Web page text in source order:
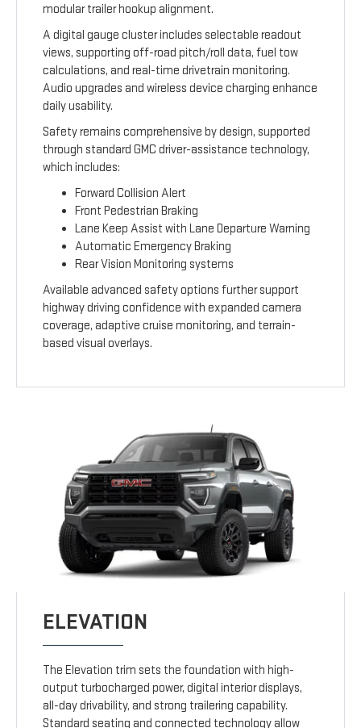
modular trailer hookup alignment.
A digital gauge cluster includes selectable readout
views, supporting off-road pitch/roll data, fuel tow
calculations, and real-time drivetrain monitoring.
Audio upgrades and wireless device charging enhance
daily usability.
Safety remains comprehensive by design, supported
through standard GMC driver-assistance technology,
which includes:
Forward Collision Alert
Front Pedestrian Braking
Lane Keep Assist with Lane Departure Warning
Automatic Emergency Braking
Rear Vision Monitoring systems
Available advanced safety options further support
highway driving confidence with expanded camera
coverage, adaptive cruise monitoring, and terrain-
based visual overlays.
ELEVATION
The Elevation trim sets the foundation with high-
output turbocharged power, digital interior displays,
all-day drivability, and strong trailering capability.
Standard seating and connected technology allow